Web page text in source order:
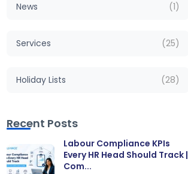
News (1)
Services (25)
Holiday Lists (28)
Recent Posts
Labour Compliance KPIs
Every HR Head Should Track |
Com...